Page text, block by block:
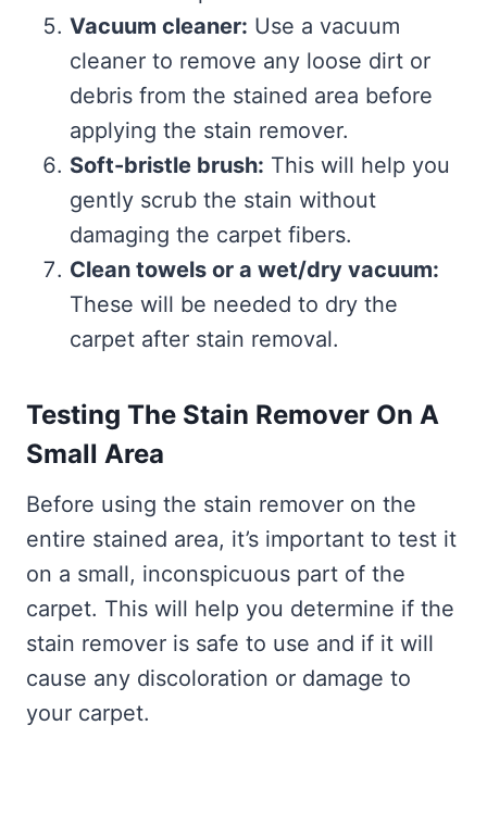
Vacuum cleaner: Use a vacuum
cleaner to remove any loose dirt or
debris from the stained area before
applying the stain remover.
Soft-bristle brush: This will help you
gently scrub the stain without
damaging the carpet fibers.
Clean towels or a wet/dry vacuum:
These will be needed to dry the
carpet after stain removal.
Testing The Stain Remover On A
Small Area
Before using the stain remover on the
entire stained area, it’s important to test it
on a small, inconspicuous part of the
carpet. This will help you determine if the
stain remover is safe to use and if it will
cause any discoloration or damage to
your carpet.